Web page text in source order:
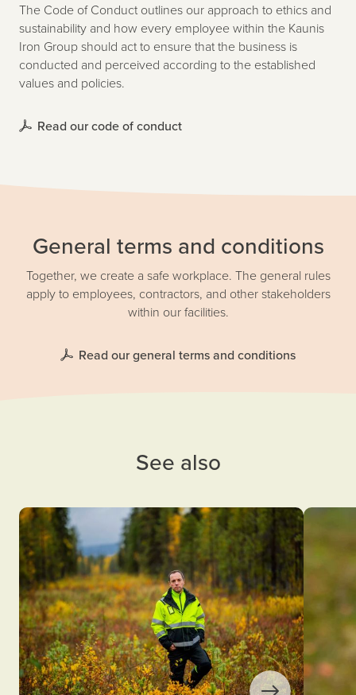
The Code of Conduct outlines our approach to ethics and
sustainability and how every employee within the Kaunis
Iron Group should act to ensure that the business is
conducted and perceived according to the established
values and policies.
Read our code of conduct
General terms and conditions
Together, we create a safe workplace. The general rules
apply to employees, contractors, and other stakeholders
within our facilities.
Read our general terms and conditions
See also